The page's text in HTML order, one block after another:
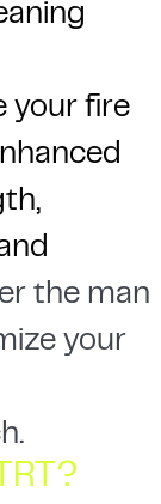
your fire
the man
your